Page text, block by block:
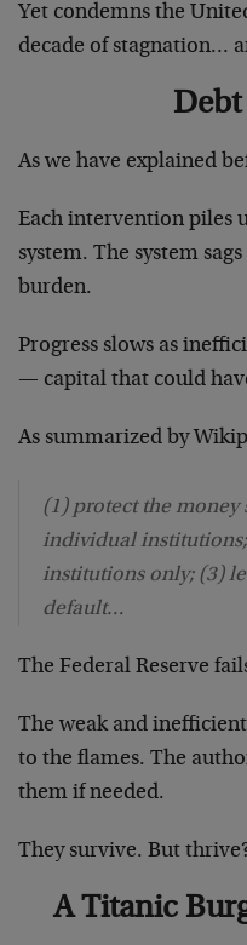
Yet condemns the
decade of stagnation…
Debt
As we have explained
Each intervention piles
system. The system
burden.
Progress slows as
— capital that could
As summarized by
(1) protect the money
individual
institutions only; (3)
default…
The Federal Reserve
The weak and
to the flames. The
them if needed.
They survive. But
A Titanic